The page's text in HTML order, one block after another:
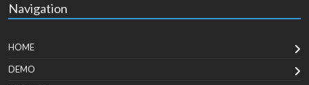
Navigation
HOME
DEMO